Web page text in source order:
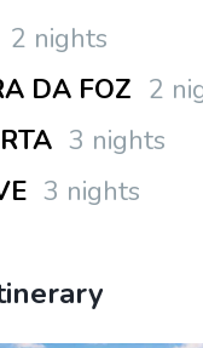
2 nights
DA FOZ 2
3 nights
3 nights